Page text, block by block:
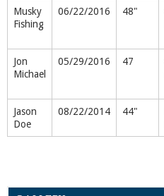
Musky
Fishing
06/22/2016 48"
Jon
Michael
05/29/2016 47
Jason
Doe
08/22/2014 44"